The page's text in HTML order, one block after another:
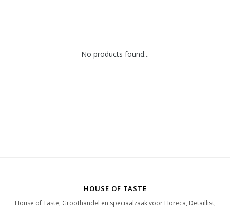
No products found...
HOUSE OF TASTE
House of Taste, Groothandel en speciaalzaak voor Horeca, Detaillist,